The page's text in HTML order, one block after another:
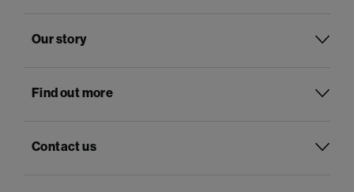
Our story
Find out more
Contact us